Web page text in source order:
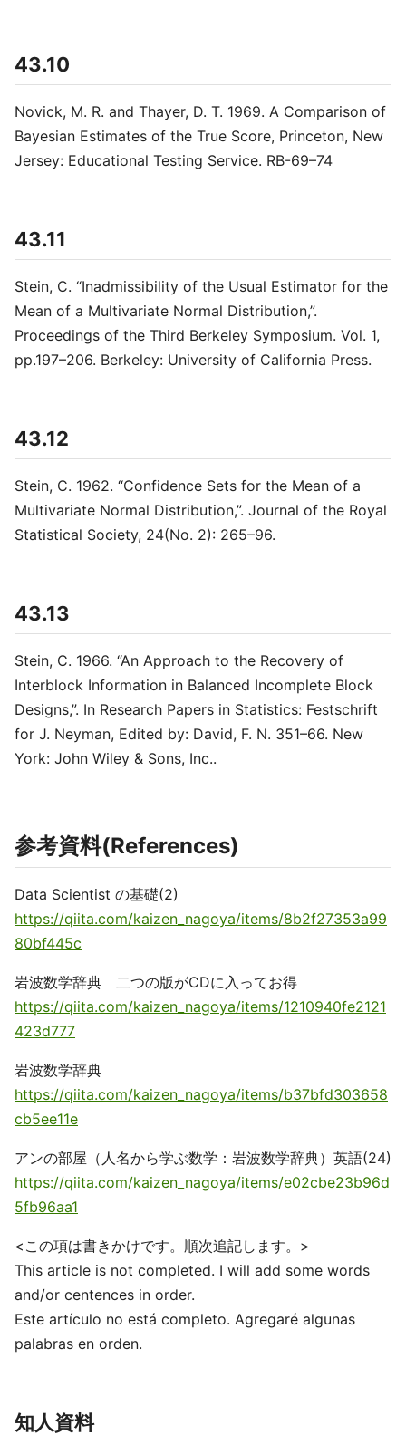
43.10
Novick, M. R. and Thayer, D. T. 1969. A Comparison of
Bayesian Estimates of the True Score, Princeton, New
Jersey: Educational Testing Service. RB-69–74
43.11
Stein, C. “Inadmissibility of the Usual Estimator for the
Mean of a Multivariate Normal Distribution,”.
Proceedings of the Third Berkeley Symposium. Vol. 1,
pp.197–206. Berkeley: University of California Press.
43.12
Stein, C. 1962. “Confidence Sets for the Mean of a
Multivariate Normal Distribution,”. Journal of the Royal
Statistical Society, 24(No. 2): 265–96.
43.13
Stein, C. 1966. “An Approach to the Recovery of
Interblock Information in Balanced Incomplete Block
Designs,”. In Research Papers in Statistics: Festschrift
for J. Neyman, Edited by: David, F. N. 351–66. New
York: John Wiley & Sons, Inc..
参考資料(References)
Data Scientist の基礎(2)
https://qiita.com/kaizen_nagoya/items/8b2f27353a99
80bf445c
岩波数学辞典 二つの版がCDに入ってお得
https://qiita.com/kaizen_nagoya/items/1210940fe2121
423d777
岩波数学辞典
https://qiita.com/kaizen_nagoya/items/b37bfd303658
cb5ee11e
アンの部屋（人名から学ぶ数学：岩波数学辞典）英語(24)
https://qiita.com/kaizen_nagoya/items/e02cbe23b96d
5fb96aa1
<この項は書きかけです。順次追記します。>
This article is not completed. I will add some words
and/or centences in order.
Este artículo no está completo. Agregaré algunas
palabras en orden.
知人資料